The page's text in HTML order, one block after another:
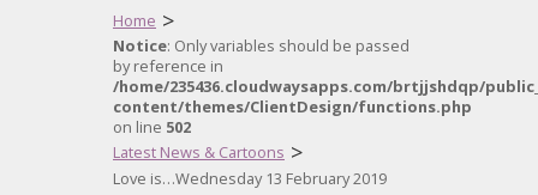
Home >
Notice: Only variables should be passed
by reference in
/home/235436.cloudwaysapps.com/brtjjshdqp/
content/themes/ClientDesign/functions.php
on line 502
Latest News & Cartoons >
Love is…Wednesday 13 February 2019